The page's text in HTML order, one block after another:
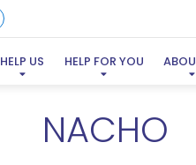
HELP US HELP FOR YOU
NACHO